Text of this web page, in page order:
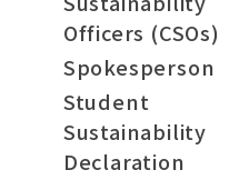
Officers (CSOs)
Spokesperson
Student
Sustainability
Declaration